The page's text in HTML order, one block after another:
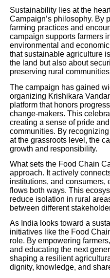
Sustainability lies at the
Campaign’s philosophy. By
farming practices and
campaign supports farmers
environmental and
that sustainable agriculture
the land but also about
preserving rural
The campaign has gained
organizing Krishikara
platform that honors
change-makers. This
creating a sense of pride
communities. By
at the grassroots level, the
growth and responsibility.
What sets the Food Chain
approach. It actively
institutions, and consumers,
flows both ways. This
reduce isolation in rural
between different
As India looks toward a
initiatives like the Food
role. By empowering
and educating the next
shaping a resilient
dignity, knowledge, and